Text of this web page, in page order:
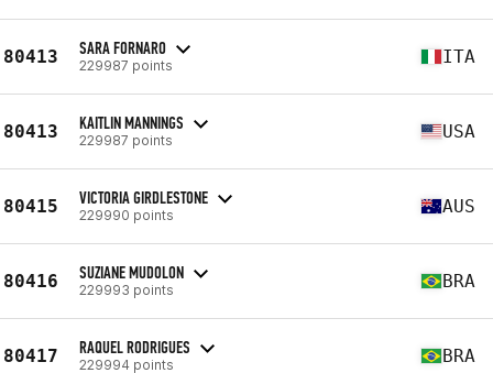
80413 SARA FORNARO
229987 points ITA
80413 KAITLIN MANNINGS
229987 points USA
80415 VICTORIA GIRDLESTONE
229990 points AUS
80416 SUZIANE MUDOLON
229993 points BRA
80417 RAQUEL RODRIGUES
229994 points BRA